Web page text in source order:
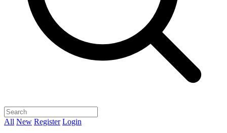
All New Register Login